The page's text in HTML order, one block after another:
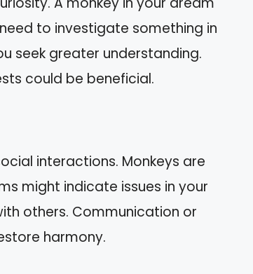
to investigate something in
seek greater understanding.
could be beneficial.
interactions. Monkeys are
might indicate issues in your
others. Communication or
harmony.